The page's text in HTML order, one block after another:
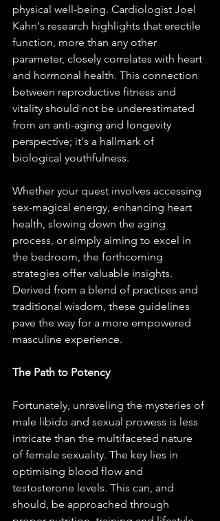
physical well-being. Cardiologist Joel
Kahn's research highlights that erectile
function, more than any other
parameter, closely correlates with heart
and hormonal health. This connection
between reproductive fitness and
vitality should not be underestimated
from an anti-aging and longevity
perspective; it's a hallmark of
biological youthfulness.
Whether your quest involves accessing
sex-magical energy, enhancing heart
health, slowing down the aging
process, or simply aiming to excel in
the bedroom, the forthcoming
strategies offer valuable insights.
Derived from a blend of practices and
traditional wisdom, these guidelines
pave the way for a more empowered
masculine experience.
The Path to Potency
Fortunately, unraveling the mysteries of
male libido and sexual prowess is less
intricate than the multifaceted nature
of female sexuality. The key lies in
optimising blood flow and
testosterone levels. This can, and
should, be approached through